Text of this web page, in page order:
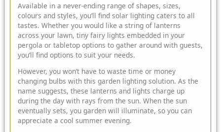
Available in a never-ending range of shapes, sizes,
colours and styles, you’ll find solar lighting caters to all
tastes. Whether you would like a string of lanterns
across your lawn, tiny fairy lights embedded in your
pergola or tabletop options to gather around with guests,
you’ll find options to suit your needs.
However, you won’t have to waste time or money
changing bulbs with this garden lighting solution. As the
name suggests, these lanterns and lights charge up
during the day with rays from the sun. When the sun
eventually sets, you garden will illuminate, so you can
appreciate a cool summer evening.